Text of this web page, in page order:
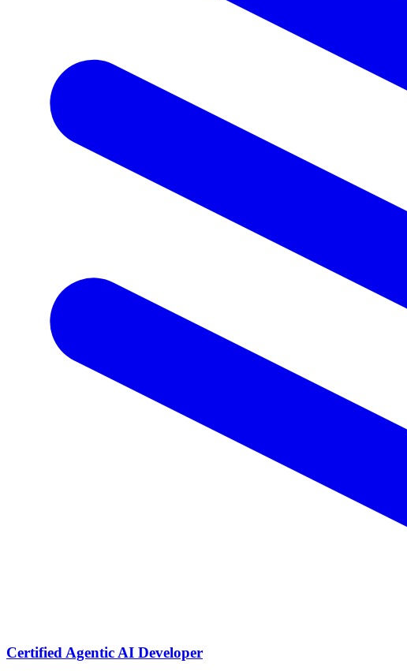
Certified Agentic AI Developer